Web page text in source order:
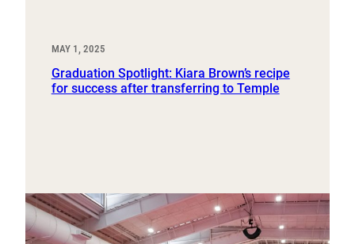
MAY 1, 2025
Graduation Spotlight: Kiara Brown’s recipe
for success after transferring to Temple